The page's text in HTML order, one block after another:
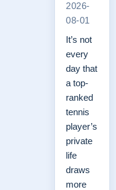
2026-
08-01
It’s not
every
day that
a top-
ranked
tennis
player’s
private
life
draws
more